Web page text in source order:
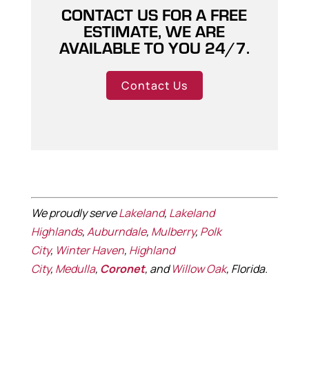
CONTACT US FOR A FREE
ESTIMATE, WE ARE
AVAILABLE TO YOU 24/7.
Contact Us
We proudly serveLakeland, Lakeland
Highlands,Auburndale, Mulberry, Polk
City, Winter Haven, Highland
City, Medulla, Coronet, andWillow Oak, Florida.